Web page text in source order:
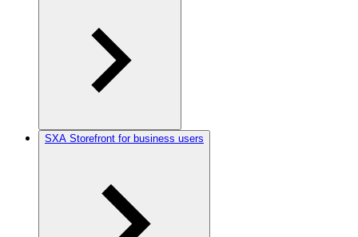
SXA Storefront for business users